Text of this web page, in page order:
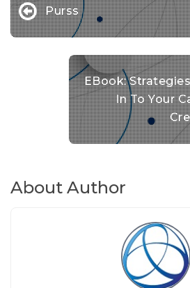
Purss
EBook:
In To Your
About Author